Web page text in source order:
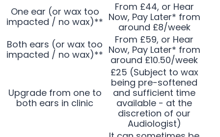
One ear (or wax too
impacted / no wax)**
From £44, or Hear
Now, Pay Later* from
around £8/week
Both ears (or wax too
impacted / no wax)**
From £59, or Hear
Now, Pay Later* from
around £10.50/week
Upgrade from one to
both ears in clinic
£25 (Subject to wax
being pre-softened
and sufficient time
available - at the
discretion of our
Audiologist)